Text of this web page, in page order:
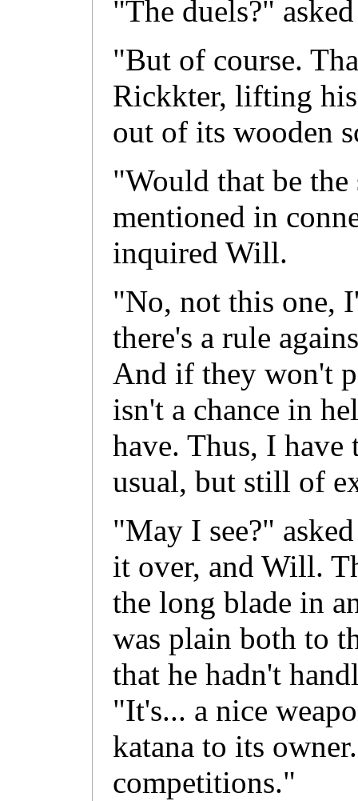
"The duels?"
"But of course.
Rickkter, lifting his
out of its wooden
"Would that be
mentioned in
inquired Will.
"No, not this one,
there's a rule
And if they won't
isn't a chance in
have. Thus, I have
usual, but still of
"May I see?"
it over, and Will.
the long blade in
was plain both to
that he hadn't
"It's... a nice
katana to its
competitions."